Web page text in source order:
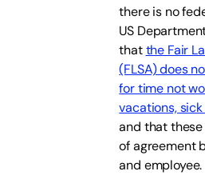
there is no
US
thatthe Fair
(FLSA) does
for time not
vacations,
and that
of agreement
and employee.